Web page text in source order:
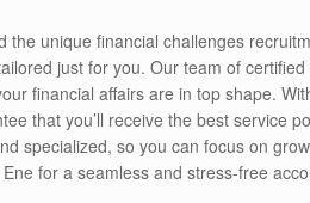
the unique financial challenges
just for you. Our team of
financial affairs are in top shape.
that you’ll receive the best service
specialized, so you can focus on
for a seamless and stress-free